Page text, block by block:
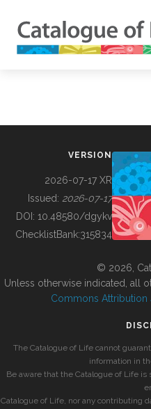
BUILDING COL
VERSION
2026-07-17 XR
Issued: 2026-07-17
DOI: 10.48580/dgykv
ChecklistBank:315834
© 2026,
Unless otherwise indicated, all
Commons Attribution
The Catalogue of Life cannot
information in
Be aware that the Catalogue of Life
Catalogue of Life, nor any contributing